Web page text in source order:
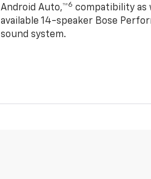
Android Auto,™6 compatibility as
available 14-speaker Bose
sound system.